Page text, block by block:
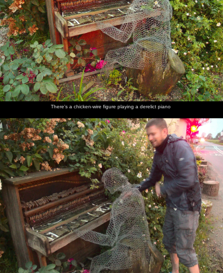
There's a chicken-wire figure playing a derelict piano